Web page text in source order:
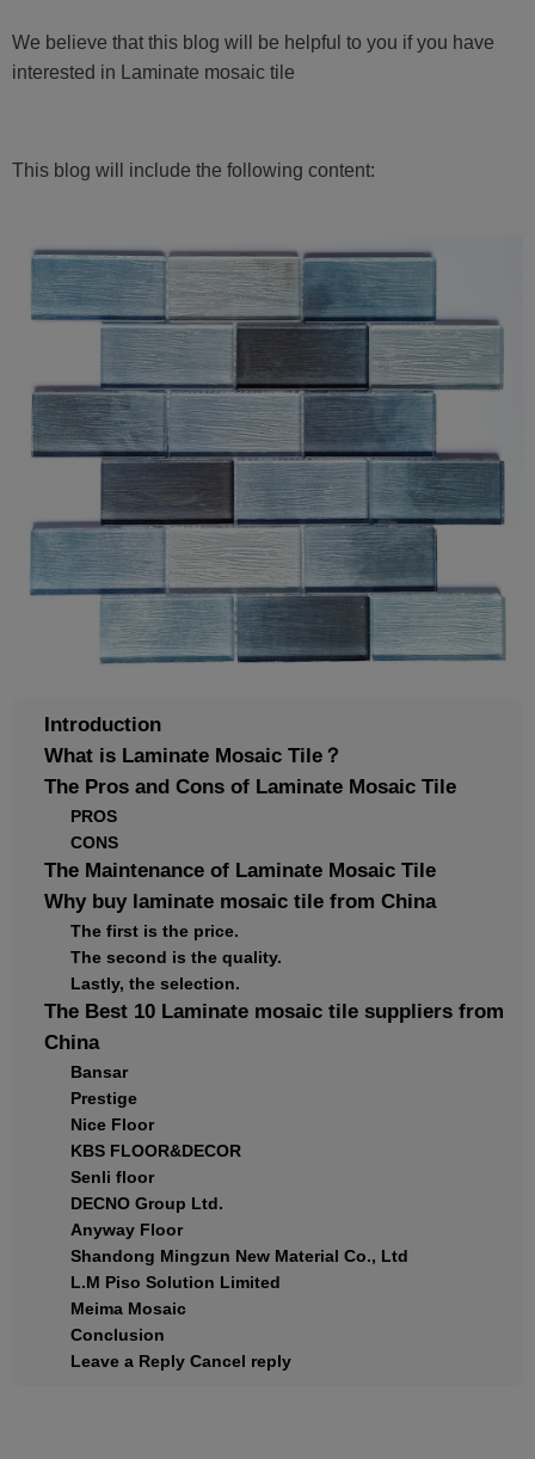
We believe that this blog will be helpful to you if you have
interested in Laminate mosaic tile
This blog will include the following content:
Introduction
What is Laminate Mosaic Tile？
The Pros and Cons of Laminate Mosaic Tile
PROS
CONS
The Maintenance of Laminate Mosaic Tile
Why buy laminate mosaic tile from China
The first is the price.
The second is the quality.
Lastly, the selection.
The Best 10 Laminate mosaic tile suppliers from
China
Bansar
Prestige
Nice Floor
KBS FLOOR&DECOR
Senli floor
DECNO Group Ltd.
Anyway Floor
Shandong Mingzun New Material Co., Ltd
L.M Piso Solution Limited
Meima Mosaic
Conclusion
Leave a Reply Cancel reply